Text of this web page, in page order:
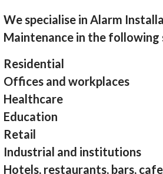
We specialise in Alarm
Maintenance in the following
Residential
Offices and workplaces
Healthcare
Education
Retail
Industrial and institutions
Hotels, restaurants, bars,